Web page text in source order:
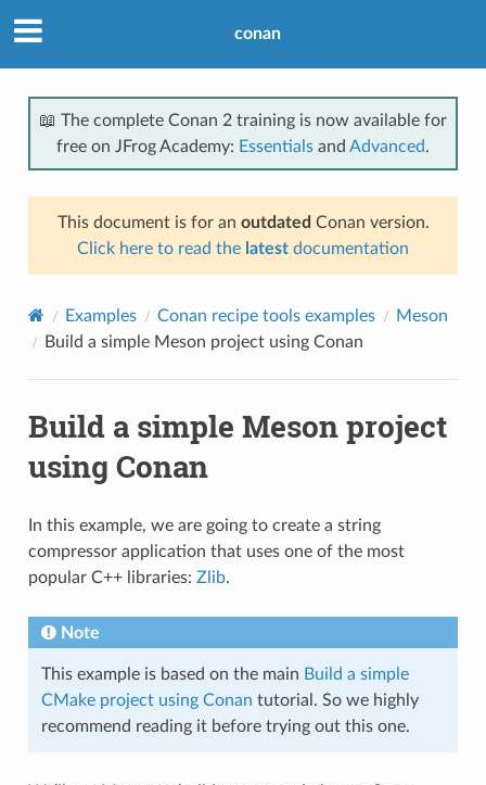
conan
📖 The complete Conan 2 training is now available for
free on JFrog Academy: Essentials and Advanced.
This document is for an outdated Conan version.
Click here to read the latest documentation
Examples Conan recipe tools examples
Meson
Build a simple Meson project using Conan
Build a simple Meson project
using Conan
In this example, we are going to create a string
compressor application that uses one of the most
popular C++ libraries: Zlib.
Note
This example is based on the main Build a simple
CMake project using Conan tutorial. So we highly
recommend reading it before trying out this one.